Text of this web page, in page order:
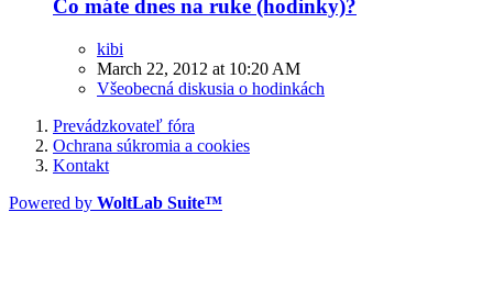
Čo máte dnes na ruke (hodinky)?
kibi
March 22, 2012 at 10:20 AM
Všeobecná diskusia o hodinkách
Prevádzkovateľ fóra
Ochrana súkromia a cookies
Kontakt
Powered by WoltLab Suite™